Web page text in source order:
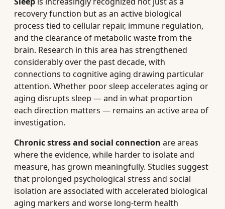
recovery function but as an active biological
process tied to cellular repair, immune regulation,
and the clearance of metabolic waste from the
brain. Research in this area has strengthened
considerably over the past decade, with
connections to cognitive aging drawing particular
attention. Whether poor sleep accelerates aging or
aging disrupts sleep — and in what proportion
each direction matters — remains an active area of
investigation.
Chronic stress and social connection are areas
where the evidence, while harder to isolate and
measure, has grown meaningfully. Studies suggest
that prolonged psychological stress and social
isolation are associated with accelerated biological
aging markers and worse long-term health